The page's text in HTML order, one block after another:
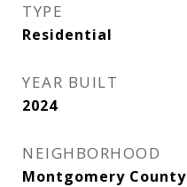
TYPE
Residential
YEAR BUILT
2024
NEIGHBORHOOD
Montgomery County